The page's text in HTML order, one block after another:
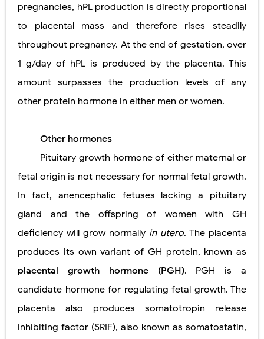
pregnancies, hPL production is directly proportional
to placental mass and therefore rises steadily
throughout pregnancy. At the end of gestation, over
1 g/day of hPL is produced by the placenta. This
amount surpasses the production levels of any
other protein hormone in either men or women.
Other hormones
Pituitary growth hormone of either maternal or
fetal origin is not necessary for normal fetal growth.
In fact, anencephalic fetuses lacking a pituitary
gland and the offspring of women with GH
deficiency will grow normally in utero. The placenta
produces its own variant of GH protein, known as
placental growth hormone (PGH). PGH is a
candidate hormone for regulating fetal growth. The
placenta also produces somatotropin release
inhibiting factor (SRIF), also known as somatostatin,